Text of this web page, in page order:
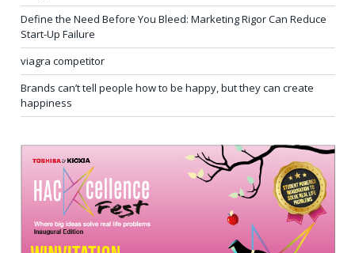
Define the Need Before You Bleed: Marketing Rigor Can Reduce
Start-Up Failure
viagra competitor
Brands can’t tell people how to be happy, but they can create
happiness